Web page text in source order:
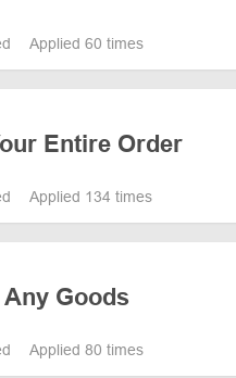
Applied 60 times
Entire Order
Applied 134 times
Any Goods
Applied 80 times